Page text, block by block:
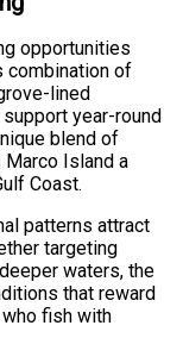
opportunities
combination of
lined
year-round
blend of
Island a
Coast.
patterns attract
targeting
waters, the
that reward
fish with